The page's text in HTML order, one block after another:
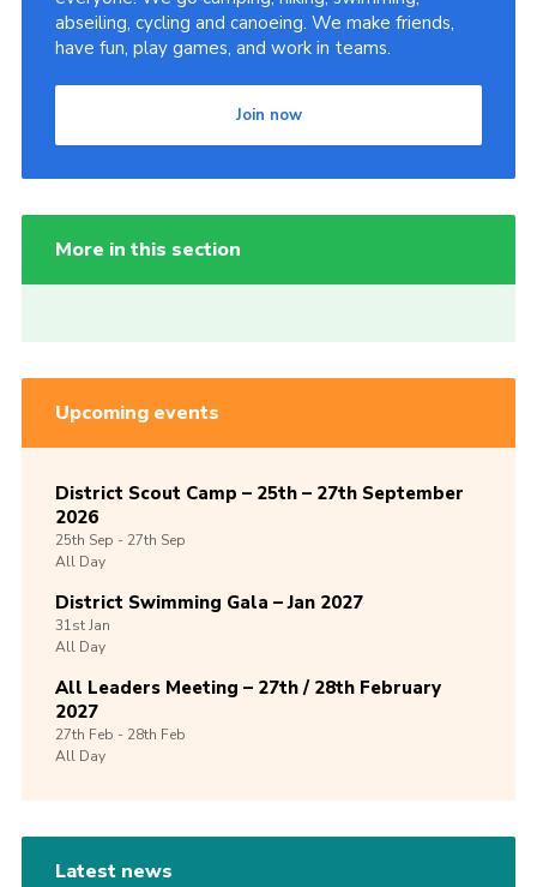
abseiling, cycling and canoeing. We make friends,
have fun, play games, and work in teams.
Join now
More in this section
Upcoming events
District Scout Camp – 25th – 27th September
2026
25th Sep -27th Sep
All Day
District Swimming Gala – Jan 2027
31stJan
All Day
All Leaders Meeting – 27th / 28th February
2027
27th Feb -28th Feb
All Day
Latest news